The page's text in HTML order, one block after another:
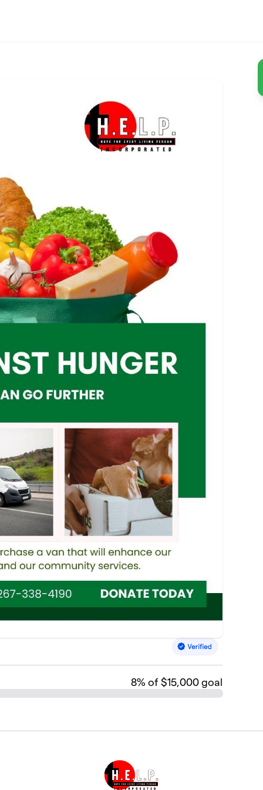
8% of $15,000 goal